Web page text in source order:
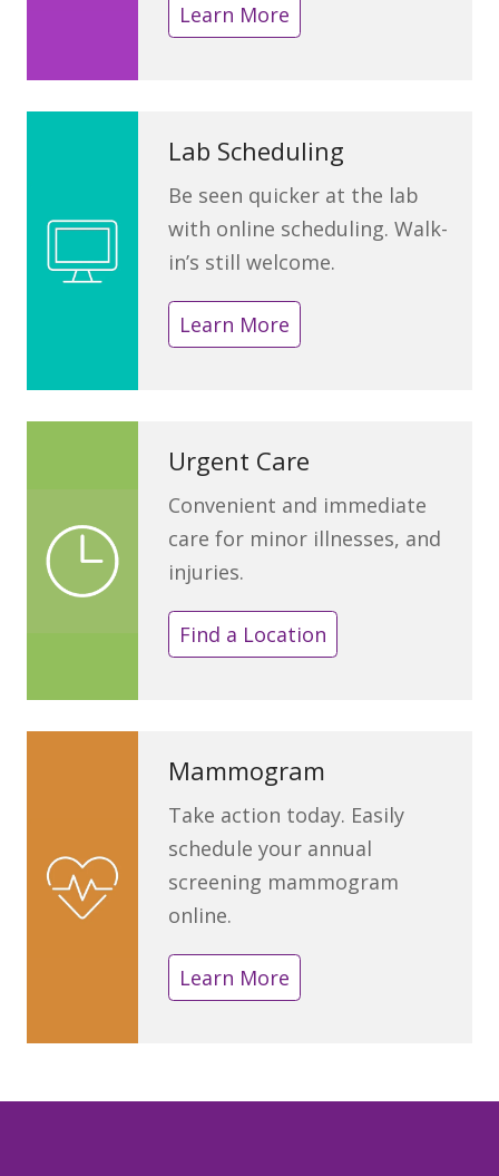
Learn More
Lab Scheduling
Be seen quicker at the lab
with online scheduling. Walk-
in’s still welcome.
Learn More
Urgent Care
Convenient and immediate
care for minor illnesses, and
injuries.
Find a Location
Mammogram
Take action today. Easily
schedule your annual
screening mammogram
online.
Learn More